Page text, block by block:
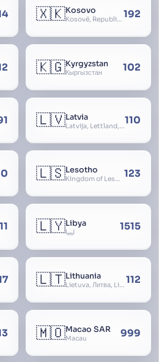
🇽🇰Kosovo
Kosovë, Republic of Kosovo, Republika e Kosovës 192
🇰🇬Kyrgyzstan
Кыргызстан 102
🇱🇻Latvia
Latvija, Lettland, Letland110
🇱🇸Lesotho
Kingdom of Lesotho, Basutoland 123
🇱🇾Libya
ليبيا 1515
🇱🇹Lithuania
Lietuva, Литва, Litva 112
🇲🇴Macao SAR
Macau 999